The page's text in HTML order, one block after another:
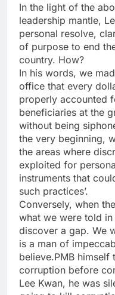
In the light of the
leadership mantle,
personal resolve,
of purpose to end
country. How?
In his words, we
office that every
properly accounted
beneficiaries at the
without being
the very beginning,
the areas where
exploited for
instruments that
such practices’.
Conversely, when
what we were told
discover a gap. We
is a man of
believe.PMB
corruption before
Lee Kwan, he was